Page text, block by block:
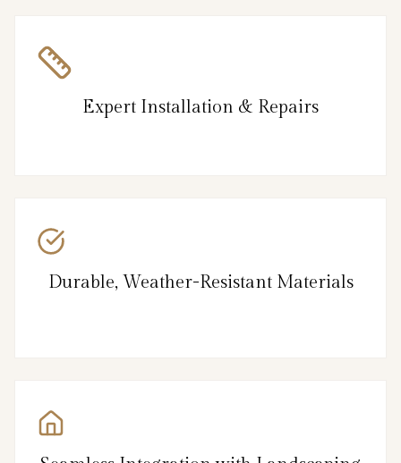
Expert Installation & Repairs
Durable, Weather-Resistant Materials